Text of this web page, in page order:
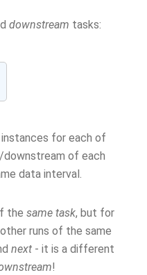
downstream tasks:
instances for each of
of each
data interval.
the same task, but for
runs of the same
next - it is a different
!